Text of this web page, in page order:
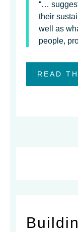
“…
their
well as
people,
READ